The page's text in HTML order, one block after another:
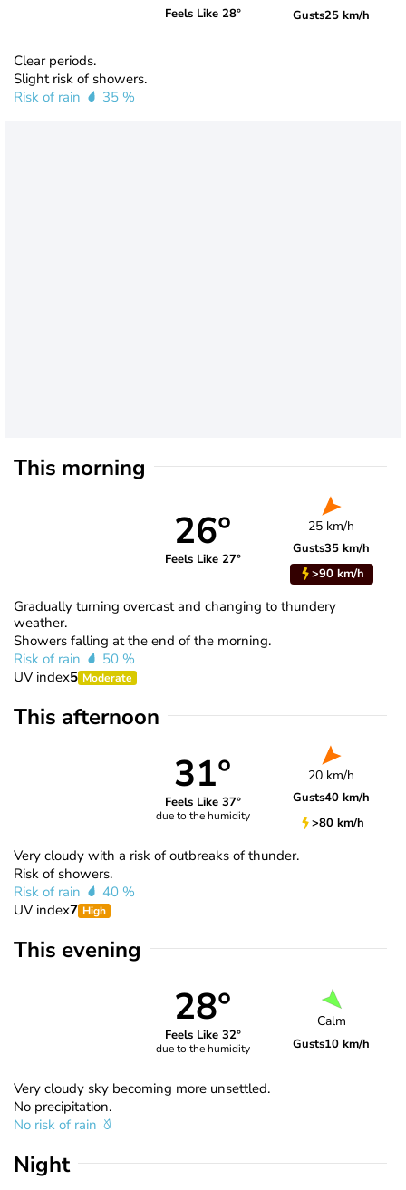
Feels Like 28° Gusts25 km/h
Clear periods.
Slight risk of showers.
Risk of rain
35 %
This morning
26°
Feels Like 27°
25 km/h
Gusts35 km/h
>90 km/h
Gradually turning overcast and changing to thundery
weather.
Showers falling at the end of the morning.
Risk of rain
50 %
UV index5 Moderate
This afternoon
31°
Feels Like 37°
due to the humidity
20 km/h
Gusts40 km/h
>80 km/h
Very cloudy with a risk of outbreaks of thunder.
Risk of showers.
Risk of rain
40 %
UV index7 High
This evening
28°
Feels Like 32°
due to the humidity
Calm
Gusts10 km/h
Very cloudy sky becoming more unsettled.
No precipitation.
No risk of rain
Night